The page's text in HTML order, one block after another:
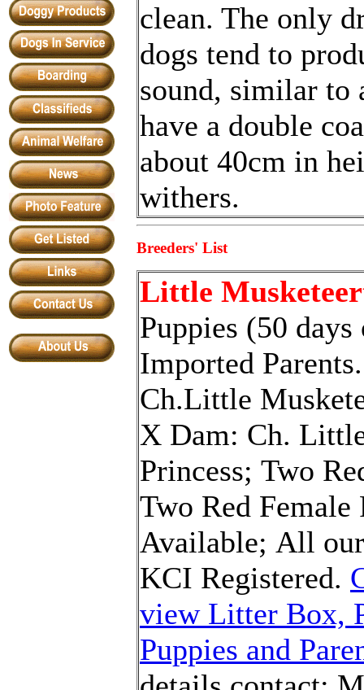
clean. The only
dogs tend to
sound, similar to
have a double
about 40cm in
withers.
Breeders' List
Little
Puppies (50
Imported Parents.
Ch.Little
X Dam: Ch.
Princess; Two
Two Red Female
Available; All
KCI Registered.
view Litter Box,
Puppies and